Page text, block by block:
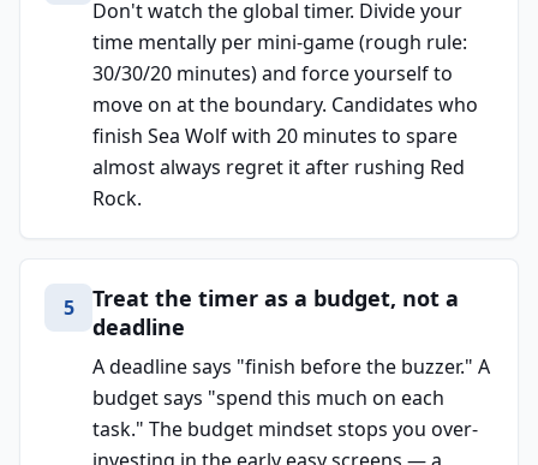
Don't watch the global timer. Divide your
time mentally per mini-game (rough rule:
30/30/20 minutes) and force yourself to
move on at the boundary. Candidates who
finish Sea Wolf with 20 minutes to spare
almost always regret it after rushing Red
Rock.
5
Treat the timer as a budget, not a
deadline
A deadline says "finish before the buzzer." A
budget says "spend this much on each
task." The budget mindset stops you over-